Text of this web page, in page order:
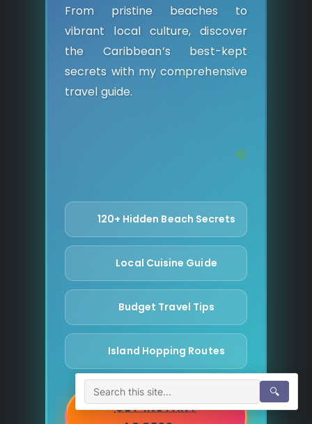
From pristine beaches to
vibrant local culture, discover
the Caribbean’s best-kept
secrets with my comprehensive
travel guide.
120+ Hidden Beach Secrets
Local Cuisine Guide
Budget Travel Tips
Island Hopping Routes
GET INSTANT
🔍